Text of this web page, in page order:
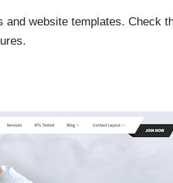
website templates. Check